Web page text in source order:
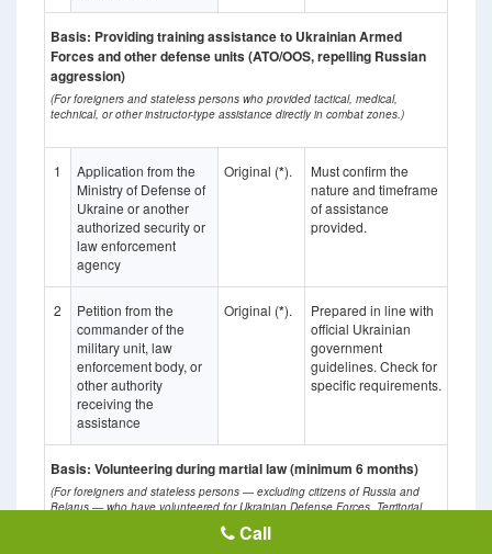
Basis: Providing training assistance to Ukrainian Armed
Forces and other defense units (ATO/OOS, repelling Russian
aggression)
(For foreigners and stateless persons who provided tactical, medical,
technical, or other instructor-type assistance directly in combat zones.)
1
Application from the
Ministry of Defense of
Ukraine or another
authorized security or
law enforcement
agency
Original (*).
Must confirm the
nature and timeframe
of assistance
provided.
2
Petition from the
commander of the
military unit, law
enforcement body, or
other authority
receiving the
assistance
Original (*).
Prepared in line with
official Ukrainian
government
guidelines. Check for
specific requirements.
Basis: Volunteering during martial law (minimum 6 months)
(For foreigners and stateless persons — excluding citizens of Russia and
Belarus — who have volunteered for Ukrainian Defense Forces, Territorial
Defense, or provided medical/rehabilitation assistance in combat zones for at
Call